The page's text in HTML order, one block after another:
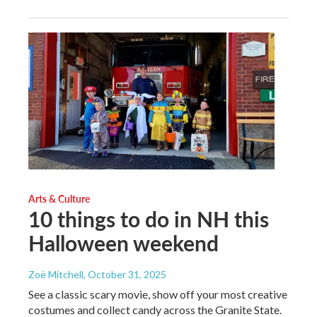
Arts & Culture
10 things to do in NH this
Halloween weekend
Zoë Mitchell, October 31, 2025
See a classic scary movie, show off your most creative
costumes and collect candy across the Granite State.